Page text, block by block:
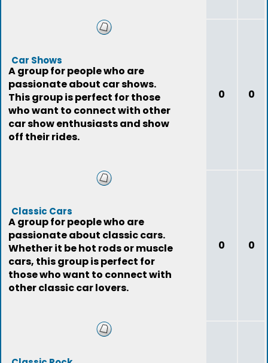
Car Shows
A group for people who are
passionate about car shows.
This group is perfect for those
who want to connect with other
car show enthusiasts and show
off their rides.
0 0
Classic Cars
A group for people who are
passionate about classic cars.
Whether it be hot rods or muscle
cars, this group is perfect for
those who want to connect with
other classic car lovers.
0 0